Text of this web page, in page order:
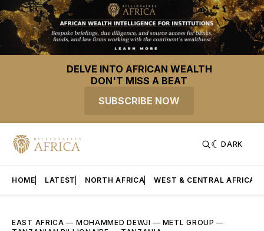
DELVE INTO AFRICAN WEALTH
DON'T MISS A BEAT
SUBSCRIBE NOW
DARK
HOME LATEST NORTH AFRICA WEST & CENTRAL AFRICA
EAST AFRICA — MOHAMMED DEWJI — METL GROUP —